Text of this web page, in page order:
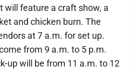
will feature a craft show, a
and chicken burn. The
at 7 a.m. for set up.
from 9 a.m. to 5 p.m.
up will be from 11 a.m. to 12